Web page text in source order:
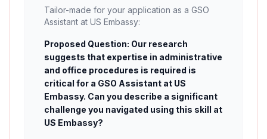
Tailor-made for your application as a GSO
Assistant at US Embassy:
Proposed Question: Our research
suggests that expertise in administrative
and office procedures is required is
critical for a GSO Assistant at US
Embassy. Can you describe a significant
challenge you navigated using this skill at
US Embassy?